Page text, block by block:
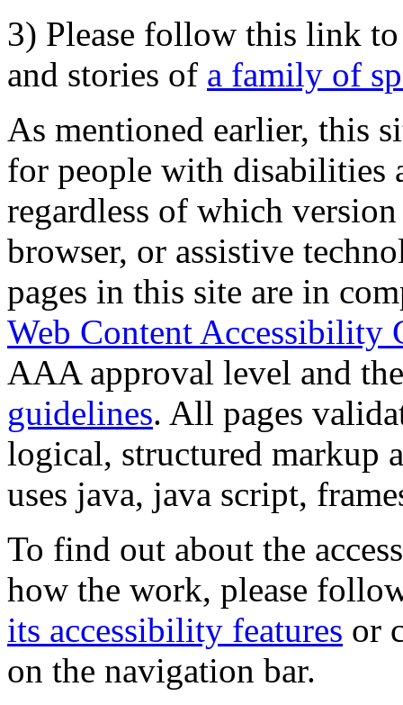
3) Please follow this link
and stories of a family of
As mentioned earlier, this
for people with disabilities
regardless of which
browser, or assistive
pages in this site are in
Web Content Accessibility
AAA approval level and
guidelines. All pages
logical, structured markup
uses java, java script,
To find out about the
how the work, please
its accessibility features or
on the navigation bar.